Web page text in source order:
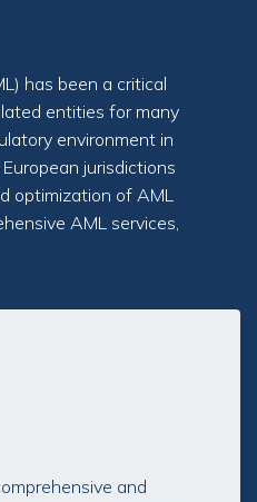
has been a critical
entities for many
environment in
jurisdictions
optimization of AML
AML services,
and